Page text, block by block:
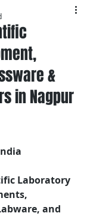
&
in Nagpur
Laboratory
and